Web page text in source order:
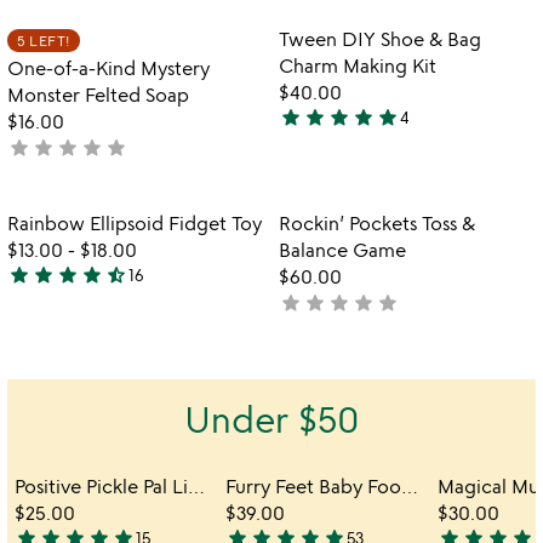
out
of
5
Item not in your wishlist
5 LEFT!
One-of-a-Kind Mystery
Monster Felted Soap
$16.00
not
star star star star star
Item not in
Tween DIY Shoe & Bag
Charm Making Kit
$40.00
4.8
5
star star star star star4
favorite_border
Item not in your wishlist
Rainbow Ellipsoid Fidget Toy
$13.00 - $18.00
4.6
star star star star star_half16
Item not in
Rockin’ Pockets Toss &
Balance Game
$60.00
not
star star star star star
Under $50
$25.00
15
$39.00
53
$30.00